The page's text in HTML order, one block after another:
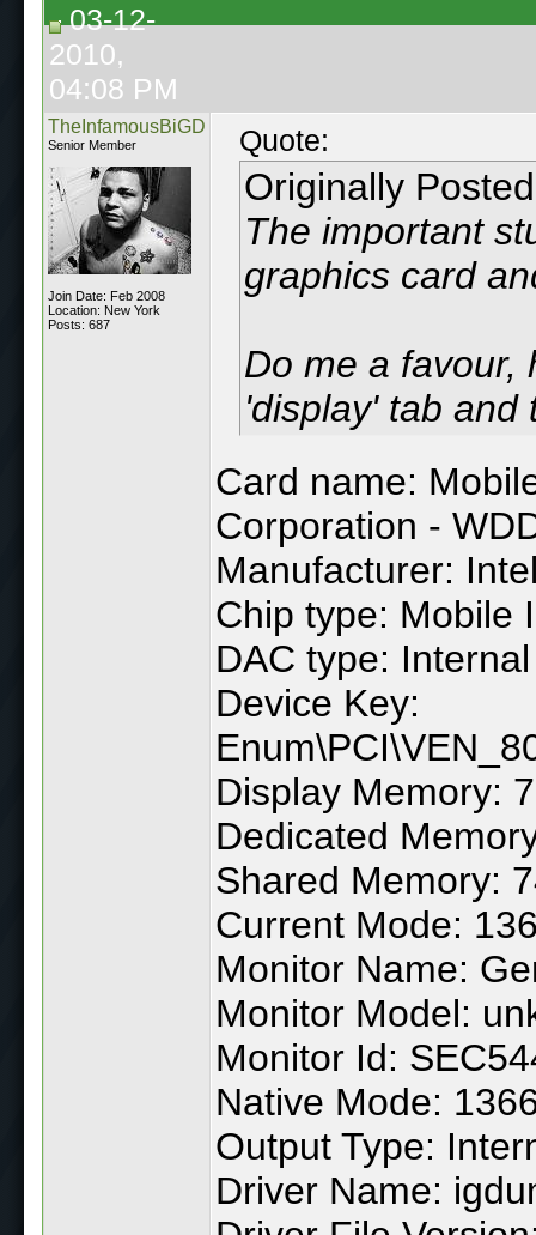
03-12-
2010,
04:08 PM
TheInfamousBiGD
Senior Member
Join Date: Feb 2008
Location: New York
Posts: 687
Quote:
Originally
The important
graphics card
Do me a favour,
'display' tab and
Card name:
Corporation -
Manufacturer:
Chip type: Mobile
DAC type: Internal
Device Key:
Display Memory:
Dedicated
Shared Memory:
Current Mode:
Monitor Name:
Monitor Model:
Monitor Id:
Native Mode:
Output Type:
Driver Name: